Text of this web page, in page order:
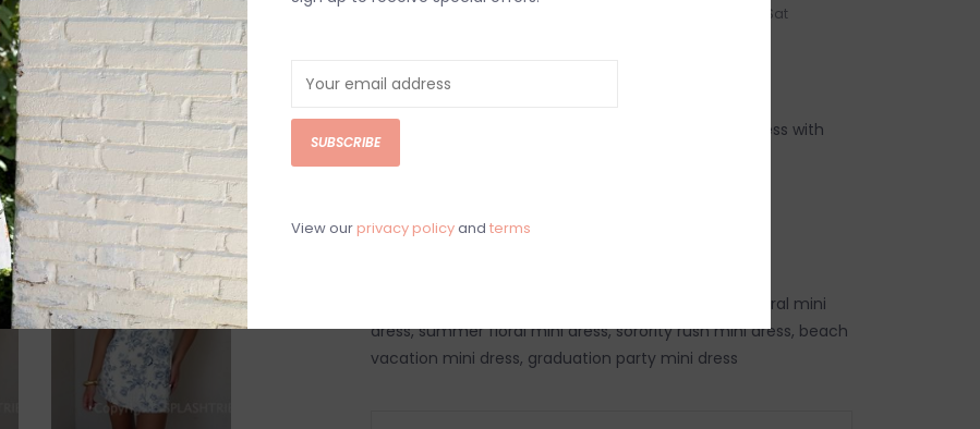
Order by 3:00p, Mon-Sat
Blue lipstick floral print fitted sleeveless shift mini dress with
Model is 5’10”
Women's mini dress, trendy floral mini dress, chic floral mini
dress, summer floral mini dress, sorority rush mini dress, beach
vacation mini dress, graduation party mini dress
SUBSCRIBE
View our privacy policyand terms